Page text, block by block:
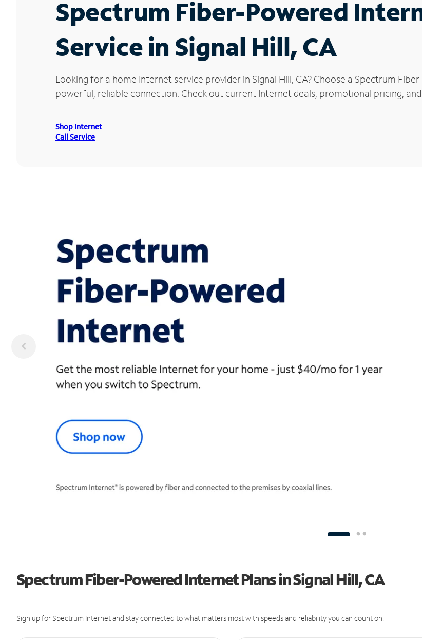
Spectrum Fiber-Powered
Service in Signal Hill, CA
Looking for a home Internet service provider in Signal Hill, CA? Choose a Spectrum
powerful, reliable connection. Check out current Internet deals, promotional pricing,
Shop Internet
Call Service
Spectrum Fiber-Powered Internet Plans in Signal Hill, CA
Sign up for Spectrum Internet and stay connected to what matters most with speeds and reliability you can count on.